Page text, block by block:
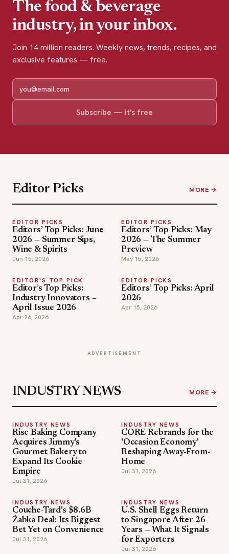
The food & beverage
industry, in your inbox.
Join 14 million readers. Weekly news, trends, recipes, and
exclusive features — free.
Subscribe — it's free
Editor Picks MORE →
EDITOR PICKS
Editors’ Top Picks: June
2026 — Summer Sips,
Wine & Spirits
Jun 15, 2026
EDITOR PICKS
Editors’ Top Picks: May
2026 — The Summer
Preview
May 15, 2026
EDITOR'S TOP PICK
Editor’s Top Picks:
Industry Innovators –
April Issue 2026
Apr 26, 2026
EDITOR PICKS
Editors’ Top Picks: April
2026
Apr 15, 2026
ADVERTISEMENT
INDUSTRY NEWS MORE →
INDUSTRY NEWS
Rise Baking Company
Acquires Jimmy's
Gourmet Bakery to
Expand Its Cookie
Empire
Jul 31, 2026
INDUSTRY NEWS
CORE Rebrands for the
'Occasion Economy'
Reshaping Away-From-
Home
Jul 31, 2026
INDUSTRY NEWS
Couche-Tard's $8.6B
Żabka Deal: Its Biggest
Bet Yet on Convenience
Jul 31, 2026
INDUSTRY NEWS
U.S. Shell Eggs Return
to Singapore After 26
Years — What It Signals
for Exporters
Jul 31, 2026